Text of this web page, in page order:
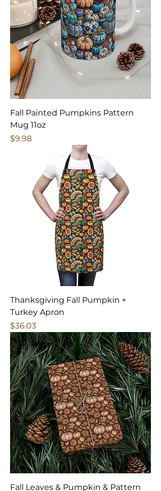
Fall Painted Pumpkins Pattern
Mug 11oz
Price
$9.98
Thanksgiving Fall Pumpkin +
Turkey Apron
Price
$36.03
Fall Leaves & Pumpkin & Pattern